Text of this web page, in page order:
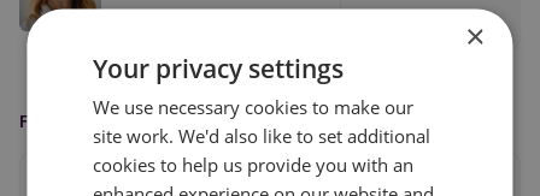
View profile
FEATURED IN
×
Your privacy settings
We use necessary cookies to make our
site work. We'd also like to set additional
cookies to help us provide you with an